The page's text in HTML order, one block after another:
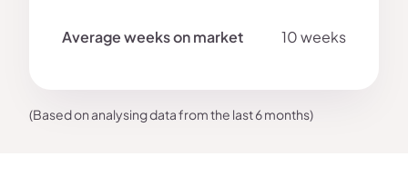
10 weeks
(Based on analysing data from the last 6 months)